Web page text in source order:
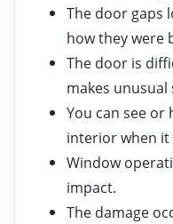
The door gaps
how they were
The door is
makes
You can see
interior when it
Window
impact.
The damage